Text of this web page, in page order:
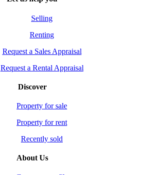
Selling
Renting
Request a Sales Appraisal
Request a Rental Appraisal
Discover
Property for sale
Property for rent
Recently sold
About Us